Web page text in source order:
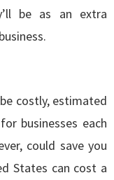
be as an extra
costly, estimated
businesses each
could save you
States can cost a